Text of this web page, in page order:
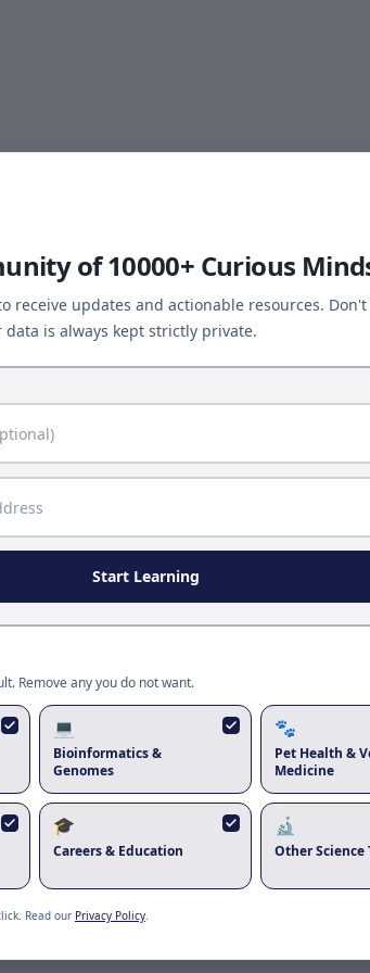
of 10000+ Curious
receive updates and actionable resources.
is always kept strictly private.
Start Learning
Remove any you do not want.
💻
Bioinformatics &
Genomes
🐾
Pet Health &
Medicine
🎓
Careers & Education
🔬
Other Science
Read our Privacy Policy.
Page update available
was updated while this page was open. Reload